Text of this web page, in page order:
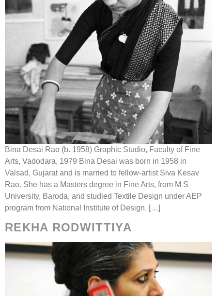
Bina Desai Rao (b. 1958) Graphic Studio, Faculty of Fine
Arts, Vadodara, 1979 Bina Desai was born in 1958 in
Valsad, Gujarat and is married to fellow-artist Siva Kesav
Rao. She has a Masters degree in Fine Arts, from M S
University, Baroda, and studied Textile Design under AEP
program from National Institute of Design, […]
REKHA RODWITTIYA